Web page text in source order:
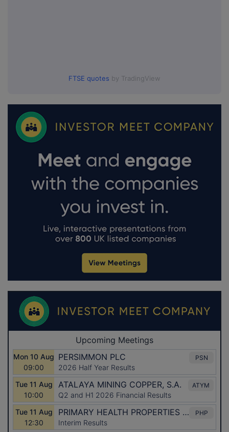
FTSE quotes by TradingView